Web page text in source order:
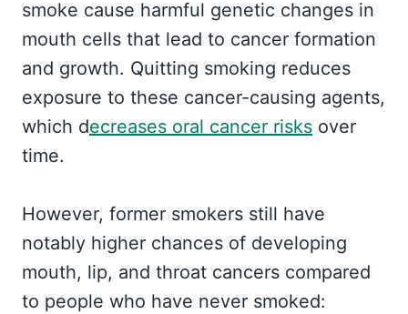
smoke cause harmful genetic changes in
mouth cells that lead to cancer formation
and growth. Quitting smoking reduces
exposure to these cancer-causing agents,
which decreases oral cancer risks over
time.
However, former smokers still have
notably higher chances of developing
mouth, lip, and throat cancers compared
to people who have never smoked: